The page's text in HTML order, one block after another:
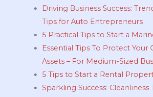
Driving Business Success:
Tips for Auto Entrepreneurs
5 Practical Tips to Start a
Essential Tips To Protect Your
Assets – For Medium-Sized
5 Tips to Start a Rental
Sparkling Success: Cleanliness